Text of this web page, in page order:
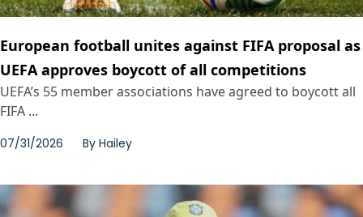
European football unites against FIFA proposal as
UEFA approves boycott of all competitions
UEFA’s 55 member associations have agreed to boycott all
FIFA ...
07/31/2026 By Hailey